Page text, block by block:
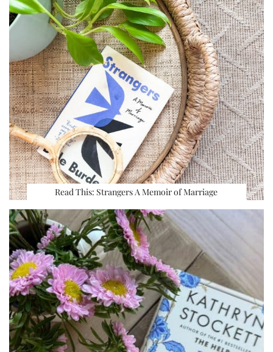
Read This: Strangers A Memoir of Marriage